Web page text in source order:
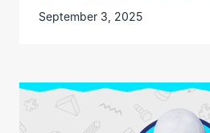
September 3, 2025